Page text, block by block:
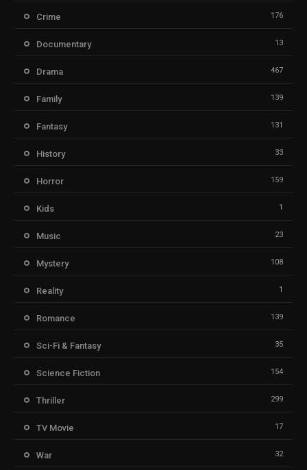
Crime 176
Documentary 13
Drama 467
Family 139
Fantasy 131
History 33
Horror 159
Kids 1
Music 23
Mystery 108
Reality 1
Romance 139
Sci-Fi & Fantasy 35
Science Fiction 154
Thriller 299
TV Movie 17
War 32